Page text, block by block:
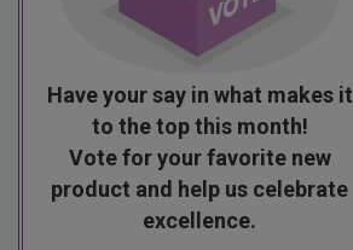
Have your say in what makes it
to the top this month!
Vote for your favorite new
product and help us celebrate
excellence.